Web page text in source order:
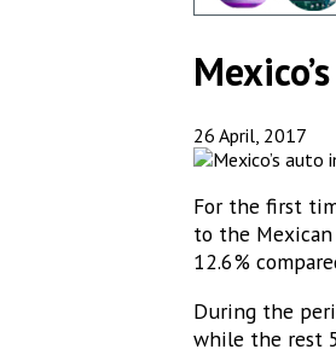
26 April, 2017
For the first
to the
12.6%
During the
while the rest